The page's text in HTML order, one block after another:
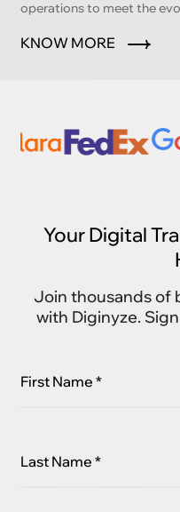
operations to meet the
KNOW MORE
Your Digital
Join thousands of
with Diginyze.
First Name *
Last Name *